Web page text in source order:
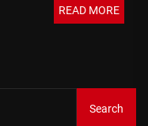
READ MORE
Search